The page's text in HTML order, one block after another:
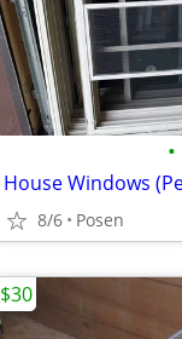
•
8/6 Posen
$30